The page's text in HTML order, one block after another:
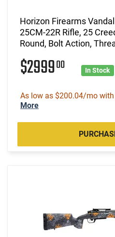
Horizon Firearms
25CM-22R Rifle, 25
Round, Bolt Action,
$299900 In Stock
As low as $200.04/mo with
More